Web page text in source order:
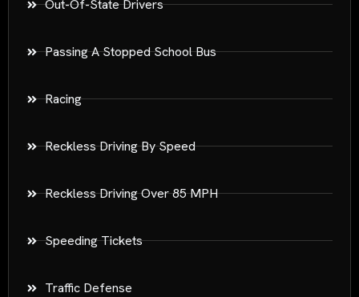
Out-Of-State Drivers
Passing A Stopped School Bus
Racing
Reckless Driving By Speed
Reckless Driving Over 85 MPH
Speeding Tickets
Traffic Defense